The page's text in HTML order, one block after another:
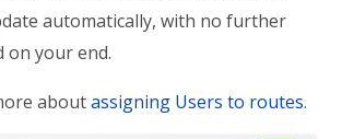
automatically, with no further
on your end.
aboutassigning Users to routes.